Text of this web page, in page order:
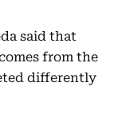
said that
from the
differently